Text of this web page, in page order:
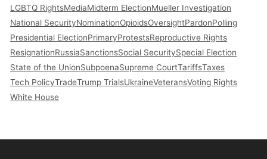
LGBTQ RightsMediaMidterm ElectionMueller Investigation
National SecurityNominationOpioidsOversightPardonPolling
Presidential ElectionPrimaryProtestsReproductive Rights
ResignationRussiaSanctionsSocial SecuritySpecial Election
State of the UnionSubpoenaSupreme CourtTariffsTaxes
Tech PolicyTradeTrump TrialsUkraineVeteransVoting Rights
White House